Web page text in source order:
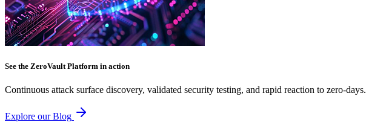
See the ZeroVault Platform in action
Continuous attack surface discovery, validated security testing, and rapid reaction to zero-days.
Explore our Blog